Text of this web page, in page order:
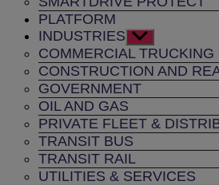
PLATFORM
INDUSTRIES Show
sub
menu
COMMERCIAL TRUCKING
CONSTRUCTION AND
GOVERNMENT
OIL AND GAS
PRIVATE FLEET &
TRANSIT BUS
TRANSIT RAIL
UTILITIES & SERVICES